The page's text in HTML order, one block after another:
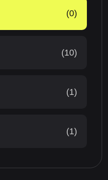
(0)
(10)
(1)
(1)